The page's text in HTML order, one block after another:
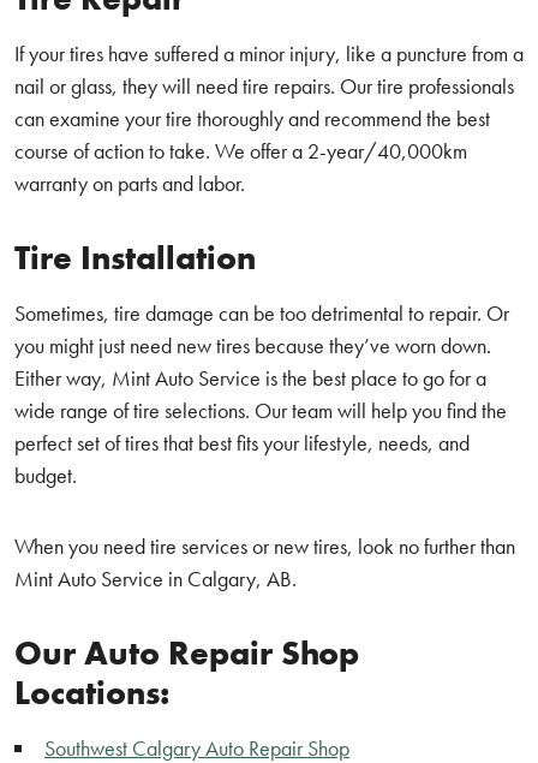
If your tires have suffered a minor injury, like a puncture from a
nail or glass, they will need tire repairs. Our tire professionals
can examine your tire thoroughly and recommend the best
course of action to take. We offer a 2-year/40,000km
warranty on parts and labor.
Tire Installation
Sometimes, tire damage can be too detrimental to repair. Or
you might just need new tires because they’ve worn down.
Either way, Mint Auto Service is the best place to go for a
wide range of tire selections. Our team will help you find the
perfect set of tires that best fits your lifestyle, needs, and
budget.
When you need tire services or new tires, look no further than
Mint Auto Service in Calgary, AB.
Our Auto Repair Shop
Locations:
Southwest Calgary Auto Repair Shop